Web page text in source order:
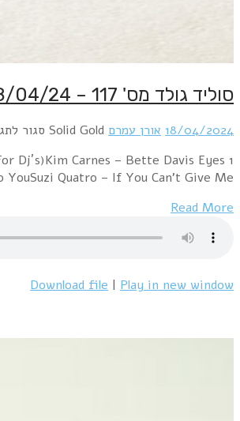
Baby JaneBonnie Tyler – It's a